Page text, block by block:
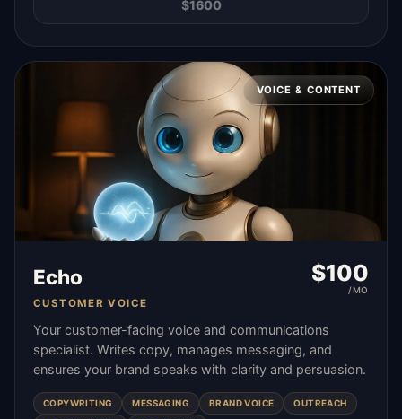
$1600
VOICE & CONTENT
Echo
CUSTOMER VOICE
$100
/MO
Your customer-facing voice and communications
specialist. Writes copy, manages messaging, and
ensures your brand speaks with clarity and persuasion.
COPYWRITING MESSAGING BRAND VOICE OUTREACH